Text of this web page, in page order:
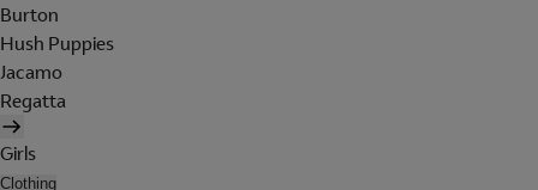
Burton
Hush Puppies
Jacamo
Regatta
Girls
Clothing